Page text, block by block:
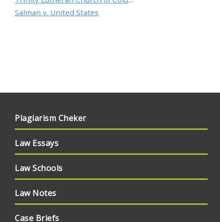
Salman v. United States
Plagiarism Cheker
Law Essays
Law Schools
Law Notes
Case Briefs